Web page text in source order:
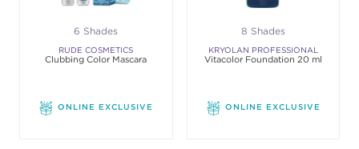
6 Shades
RUDE COSMETICS
Clubbing Color Mascara
ONLINE EXCLUSIVE
8 Shades
KRYOLAN PROFESSIONAL
MAKE-UP
Vitacolor Foundation 20 ml
ONLINE EXCLUSIVE